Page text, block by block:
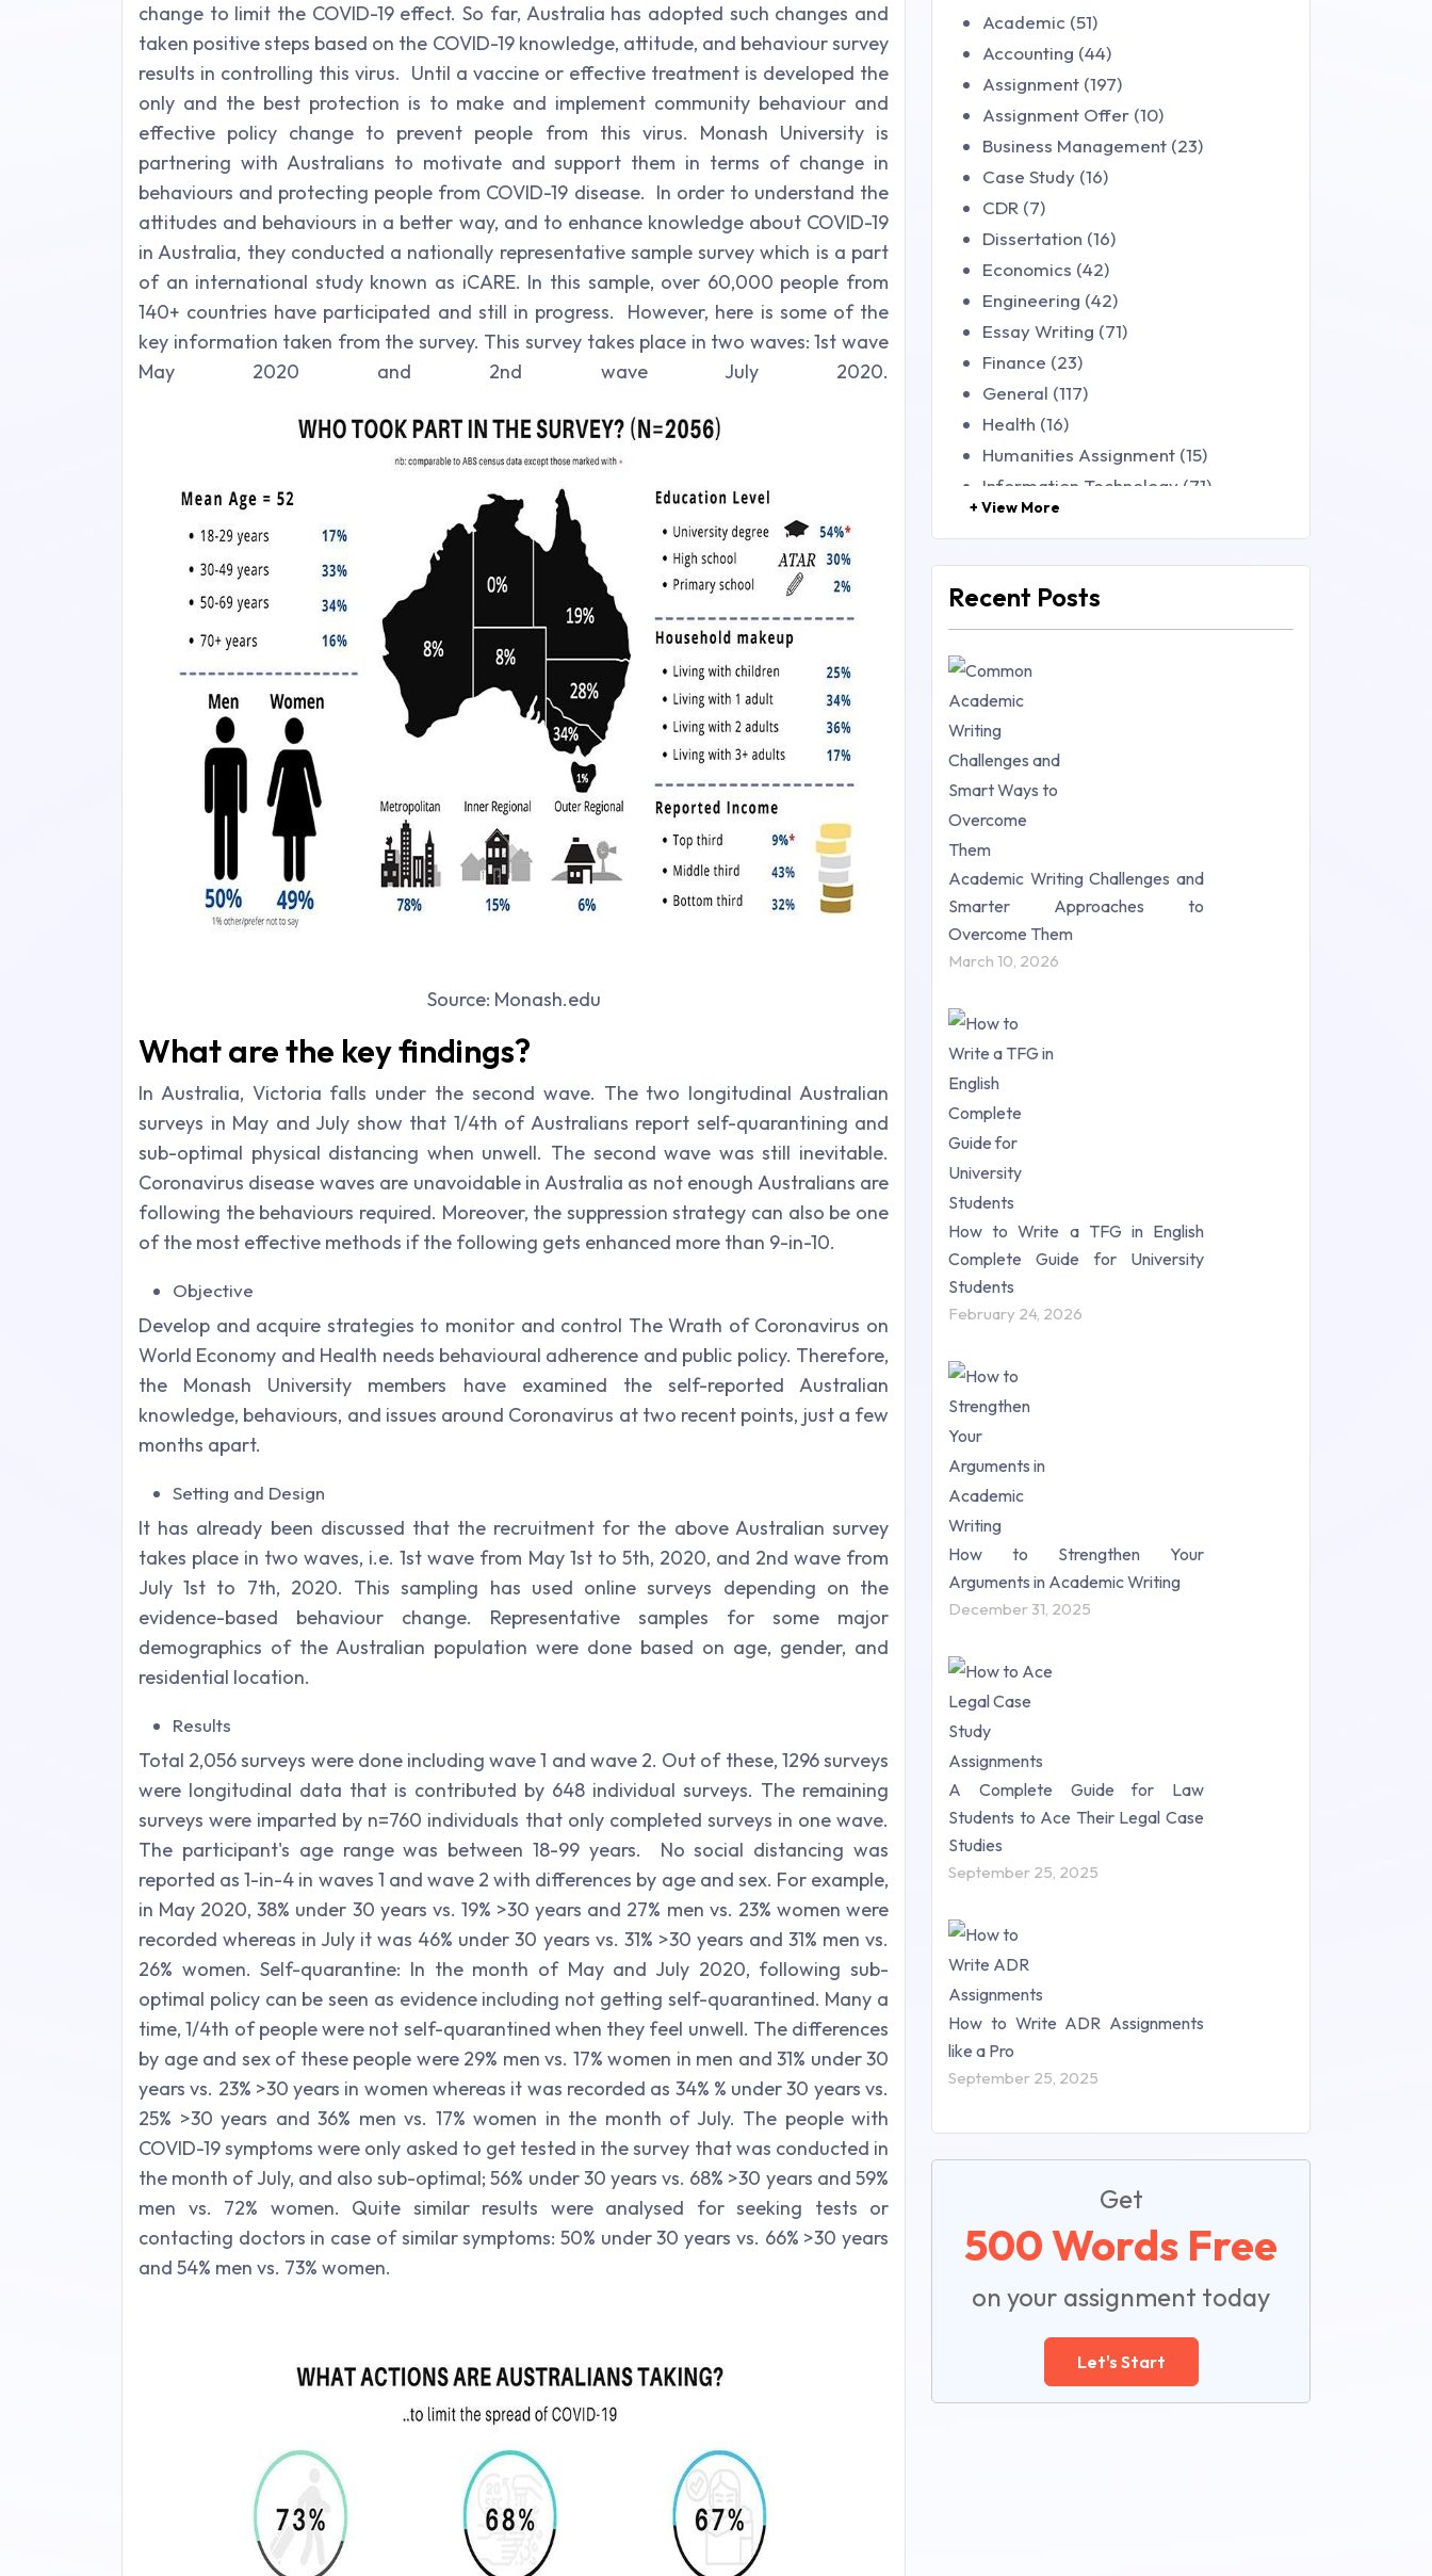
change to limit the COVID-19 effect. So far, Australia has adopted such changes and
taken positive steps based on the COVID-19 knowledge, attitude, and behaviour survey
results in controlling this virus. Until a vaccine or effective treatment is developed the
only and the best protection is to make and implement community behaviour and
effective policy change to prevent people from this virus. Monash University is
partnering with Australians to motivate and support them in terms of change in
behaviours and protecting people from COVID-19 disease. In order to understand the
attitudes and behaviours in a better way, and to enhance knowledge about COVID-19
in Australia, they conducted a nationally representative sample survey which is a part
of an international study known as iCARE. In this sample, over 60,000 people from
140+ countries have participated and still in progress. However, here is some of the
key information taken from the survey. This survey takes place in two waves: 1st wave
May 2020 and 2nd wave July 2020.
Source: Monash.edu
What are the key findings?
In Australia, Victoria falls under the second wave. The two longitudinal Australian
surveys in May and July show that 1/4th of Australians report self-quarantining and
sub-optimal physical distancing when unwell. The second wave was still inevitable.
Coronavirus disease waves are unavoidable in Australia as not enough Australians are
following the behaviours required. Moreover, the suppression strategy can also be one
of the most effective methods if the following gets enhanced more than 9-in-10.
Objective
Develop and acquire strategies to monitor and control The Wrath of Coronavirus on
World Economy and Health needs behavioural adherence and public policy. Therefore,
the Monash University members have examined the self-reported Australian
knowledge, behaviours, and issues around Coronavirus at two recent points, just a few
months apart.
Setting and Design
It has already been discussed that the recruitment for the above Australian survey
takes place in two waves, i.e. 1st wave from May 1st to 5th, 2020, and 2nd wave from
July 1st to 7th, 2020. This sampling has used online surveys depending on the
evidence-based behaviour change. Representative samples for some major
demographics of the Australian population were done based on age, gender, and
residential location.
Results
Total 2,056 surveys were done including wave 1 and wave 2. Out of these, 1296 surveys
were longitudinal data that is contributed by 648 individual surveys. The remaining
surveys were imparted by n=760 individuals that only completed surveys in one wave.
The participant's age range was between 18-99 years. No social distancing was
reported as 1-in-4 in waves 1 and wave 2 with differences by age and sex. For example,
in May 2020, 38% under 30 years vs. 19% >30 years and 27% men vs. 23% women were
recorded whereas in July it was 46% under 30 years vs. 31% >30 years and 31% men vs.
26% women. Self-quarantine: In the month of May and July 2020, following sub-
optimal policy can be seen as evidence including not getting self-quarantined. Many a
time, 1/4th of people were not self-quarantined when they feel unwell. The differences
by age and sex of these people were 29% men vs. 17% women in men and 31% under 30
years vs. 23% >30 years in women whereas it was recorded as 34% % under 30 years vs.
25% >30 years and 36% men vs. 17% women in the month of July. The people with
COVID-19 symptoms were only asked to get tested in the survey that was conducted in
the month of July, and also sub-optimal; 56% under 30 years vs. 68% >30 years and 59%
men vs. 72% women. Quite similar results were analysed for seeking tests or
contacting doctors in case of similar symptoms: 50% under 30 years vs. 66% >30 years
and 54% men vs. 73% women.
Academic (51)
Accounting (44)
Assignment (197)
Assignment Offer (10)
Business Management (23)
Case Study (16)
CDR (7)
Dissertation (16)
Economics (42)
Engineering (42)
Essay Writing (71)
Finance (23)
General (117)
Health (16)
Humanities Assignment (15)
Information Technology (71)
Law (48)
Management (106)
Mathematics (14)
Research Paper (16)
Research Proposal (10)
Science (18)
Statistics (10)
Study Material (55)
+ View More
Recent Posts
Academic Writing Challenges and
Smarter Approaches to
Overcome Them
March 10, 2026
How to Write a TFG in English
Complete Guide for University
Students
February 24, 2026
How to Strengthen Your
Arguments in Academic Writing
December 31, 2025
A Complete Guide for Law
Students to Ace Their Legal Case
Studies
September 25, 2025
How to Write ADR Assignments
like a Pro
September 25, 2025
Get
500 Words Free
on your assignment today
Let's Start